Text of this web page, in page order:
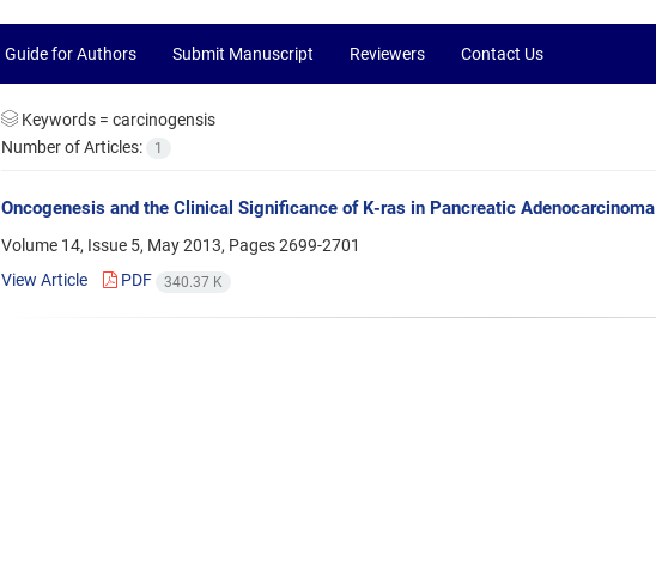
Guide for Authors Submit Manuscript Reviewers Contact Us
Keywords = carcinogensis
Number of Articles:
1
Oncogenesis and the Clinical Significance of K-ras in Pancreatic Adenocarcinoma
Volume 14, Issue 5, May 2013, Pages2699-2701
View Article
PDF 340.37 K